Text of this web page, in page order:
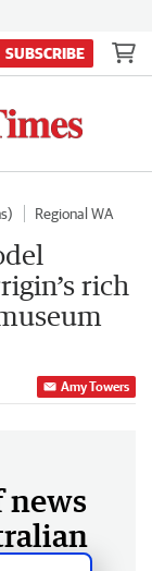
SUBSCRIBE
Regional WA
rich
Amy Towers
news